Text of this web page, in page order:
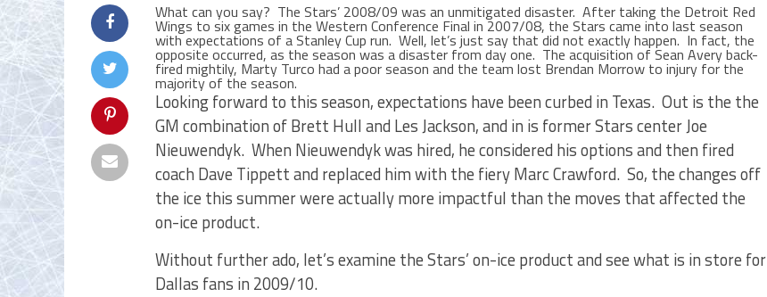
What can you say? The Stars’ 2008/09 was an unmitigated disaster. After taking the Detroit Red
Wings to six games in the Western Conference Final in 2007/08, the Stars came into last season
with expectations of a Stanley Cup run. Well, let’s just say that did not exactly happen. In fact, the
opposite occurred, as the season was a disaster from day one. The acquisition of Sean Avery back-
fired mightily, Marty Turco had a poor season and the team lost Brendan Morrow to injury for the
majority of the season.
Looking forward to this season, expectations have been curbed in Texas. Out is the the
GM combination of Brett Hull and Les Jackson, and in is former Stars center Joe
Nieuwendyk. When Nieuwendyk was hired, he considered his options and then fired
coach Dave Tippett and replaced him with the fiery Marc Crawford. So, the changes off
the ice this summer were actually more impactful than the moves that affected the
on-ice product.
Without further ado, let’s examine the Stars’ on-ice product and see what is in store for
Dallas fans in 2009/10.